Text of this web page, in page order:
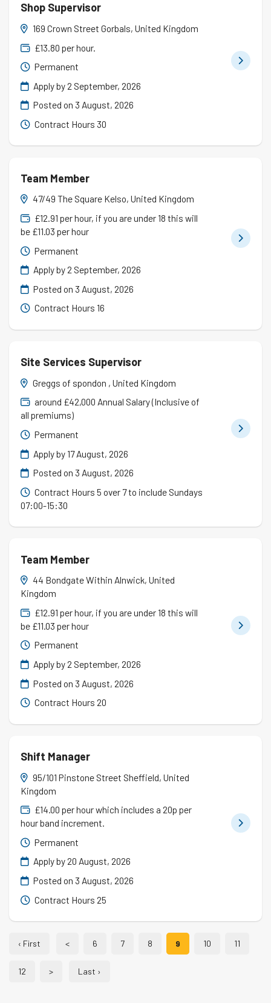
Shop Supervisor
169 Crown Street Gorbals, United Kingdom
£13.80 per hour.
Permanent
Apply by 2 September, 2026
Posted on 3 August, 2026
Contract Hours 30
Team Member
47/49 The Square Kelso, United Kingdom
£12.91 per hour, if you are under 18 this will
be £11.03 per hour
Permanent
Apply by 2 September, 2026
Posted on 3 August, 2026
Contract Hours 16
Site Services Supervisor
Greggs of spondon , United Kingdom
around £42,000 Annual Salary (Inclusive of
all premiums)
Permanent
Apply by 17 August, 2026
Posted on 3 August, 2026
Contract Hours 5 over 7 to include Sundays
07:00-15:30
Team Member
44 Bondgate Within Alnwick, United
Kingdom
£12.91 per hour, if you are under 18 this will
be £11.03 per hour
Permanent
Apply by 2 September, 2026
Posted on 3 August, 2026
Contract Hours 20
Shift Manager
95/101 Pinstone Street Sheffield, United
Kingdom
£14.00 per hour which includes a 20p per
hour band increment.
Permanent
Apply by 20 August, 2026
Posted on 3 August, 2026
Contract Hours 25
‹ First < 6 7 8 9 10 11
12 > Last ›